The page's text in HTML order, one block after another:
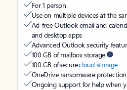
For 1 person
Use on multiple devices at the
Ad-free Outlook email and
and desktop apps
Advanced Outlook security
100 GB of mailbox storage
100 GB of securecloud storage
OneDrive ransomware
Ongoing support for help when